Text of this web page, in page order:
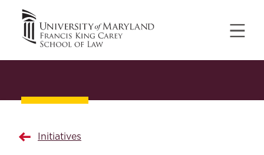
Initiatives